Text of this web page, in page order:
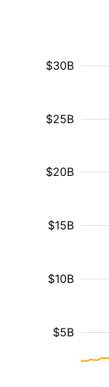
$5B
$10B
$15B
$20B
$25B
$30B